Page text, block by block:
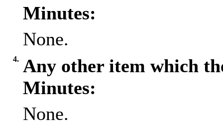
Minutes:
None.
4. Any other item which
Minutes:
None.